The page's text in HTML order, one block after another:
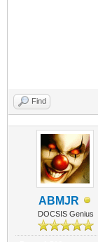
Find
ABMJR
DOCSIS Genius